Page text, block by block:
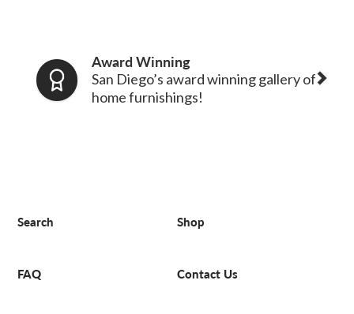
Award Winning
San Diego’s award winning gallery of
home furnishings!
Search Shop
FAQ Contact Us